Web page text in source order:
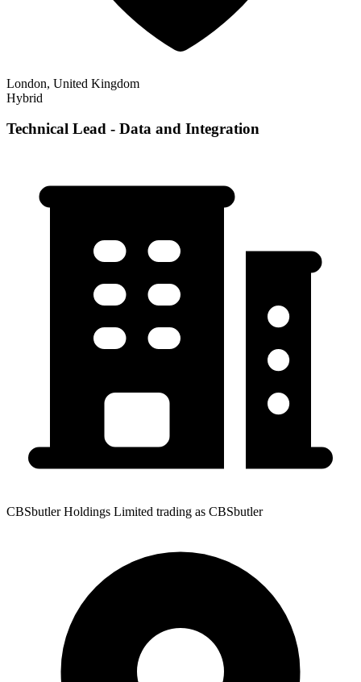
London, United Kingdom
Hybrid
Technical Lead - Data and Integration
CBSbutler Holdings Limited trading as CBSbutler